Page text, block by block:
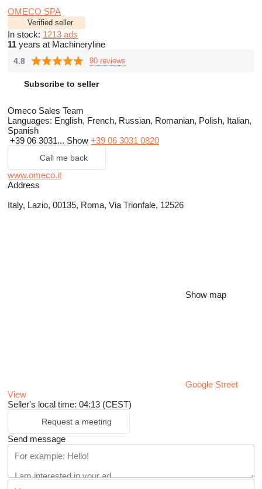
OMECO SPA
Verified seller
In stock: 1213 ads
11 years at Machineryline
4.8 90 reviews
Subscribe to seller
Omeco Sales Team
Languages: English, French, Russian, Romanian, Polish, Italian,
Spanish
+39 06 3031... Show +39 06 3031 0820
Call me back
www.omeco.it
Address
Italy, Lazio, 00135, Roma, Via Trionfale, 12526
Show map
Google Street
View
Seller's local time: 04:13 (CEST)
Request a meeting
Send message